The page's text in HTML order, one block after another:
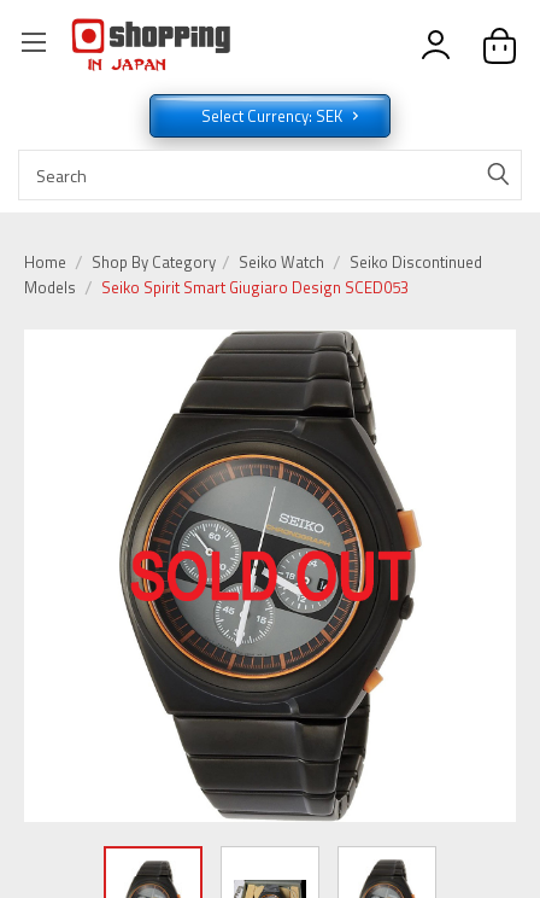
Select Currency: SEK
Home Shop By Category Seiko Watch
Seiko Discontinued
Models
Seiko Spirit Smart Giugiaro Design SCED053